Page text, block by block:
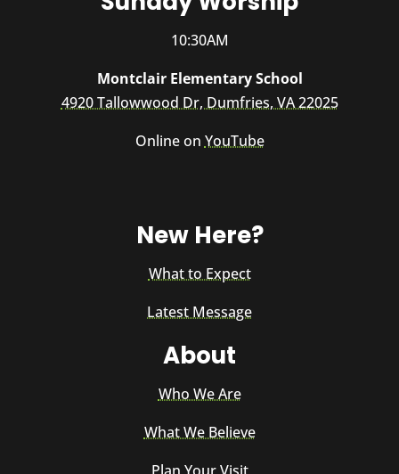
10:30AM
Montclair Elementary School
4920 Tallowwood Dr, Dumfries, VA 22025
Online on YouTube
New Here?
What to Expect
Latest Message
About
Who We Are
What We Believe